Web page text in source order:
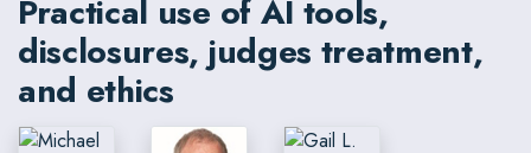
Practical use of AI tools,
disclosures, judges treatment,
and ethics